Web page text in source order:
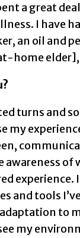
a great
I have
an oil and
home
turns and
my
of
and tools
to
my